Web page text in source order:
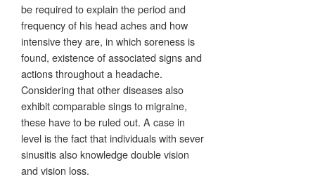
be required to explain the period and
frequency of his head aches and how
intensive they are, in which soreness is
found, existence of associated signs and
actions throughout a headache.
Considering that other diseases also
exhibit comparable sings to migraine,
these have to be ruled out. A case in
level is the fact that individuals with sever
sinusitis also knowledge double vision
and vision loss.